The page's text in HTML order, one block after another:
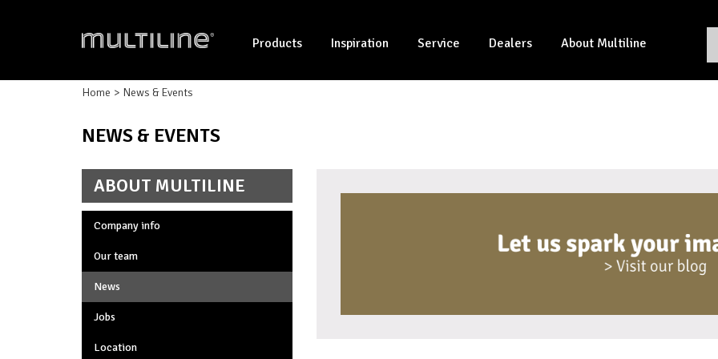
Products Inspiration Service Dealers About Multiline
Home News & Events
NEWS & EVENTS
ABOUT MULTILINE
Company info
Our team
News
Jobs
Location